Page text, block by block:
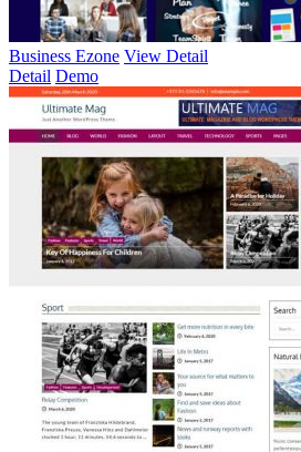
Business Ezone View Detail
Detail Demo